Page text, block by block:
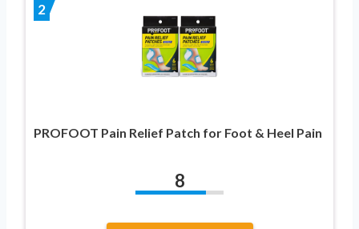
2
PROFOOT Pain Relief Patch for Foot & Heel Pain
8